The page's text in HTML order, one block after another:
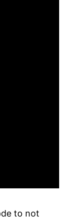
to not